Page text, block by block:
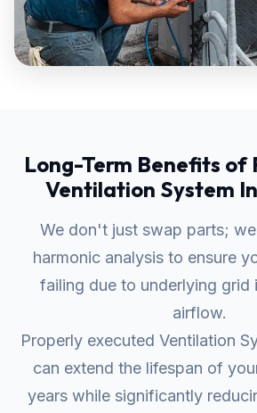
Long-Term Benefits of
Ventilation System
We don't just swap parts;
harmonic analysis to ensure
failing due to underlying grid
airflow.
Properly executed Ventilation
can extend the lifespan of
years while significantly